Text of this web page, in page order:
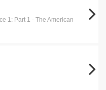
1: Part 1 - The American